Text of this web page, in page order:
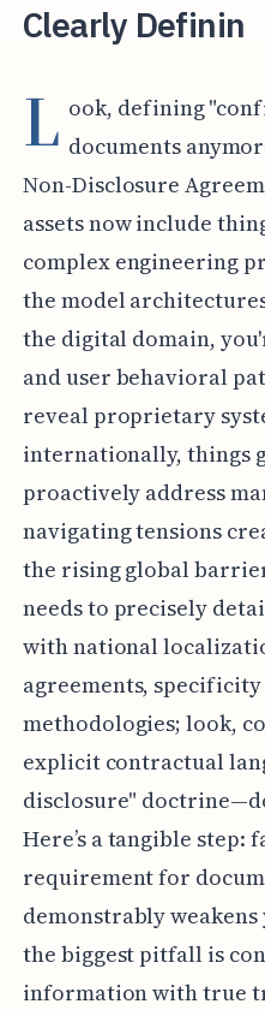
Clearly Definin
L ook, defining
documents
Non-Disclosure
assets now include
complex engineering
the model
the digital domain,
and user behavioral
reveal proprietary
internationally, things
proactively address
navigating tensions
the rising global
needs to precisely
with national
agreements,
methodologies; look,
explicit contractual
disclosure"
Here’s a tangible
requirement for
demonstrably
the biggest pitfall is
information with true